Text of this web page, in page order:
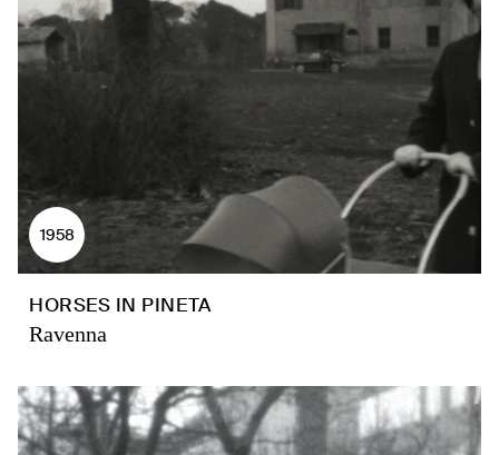
1958
HORSES IN PINETA
Ravenna